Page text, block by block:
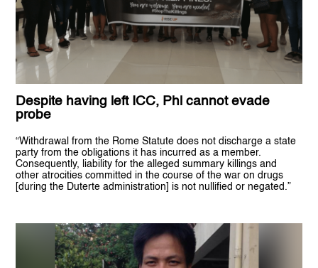
Despite having left ICC, Phl cannot evade
probe
“Withdrawal from the Rome Statute does not discharge a state
party from the obligations it has incurred as a member.
Consequently, liability for the alleged summary killings and
other atrocities committed in the course of the war on drugs
[during the Duterte administration] is not nullified or negated.”